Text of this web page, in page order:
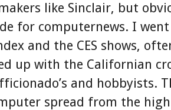
like Sinclair, but
for computernews. I
and the CES shows,
up with the Californian
and hobbyists.
spread from the